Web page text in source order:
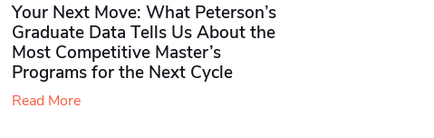
Your Next Move: What Peterson’s
Graduate Data Tells Us About the
Most Competitive Master’s
Programs for the Next Cycle
Read More